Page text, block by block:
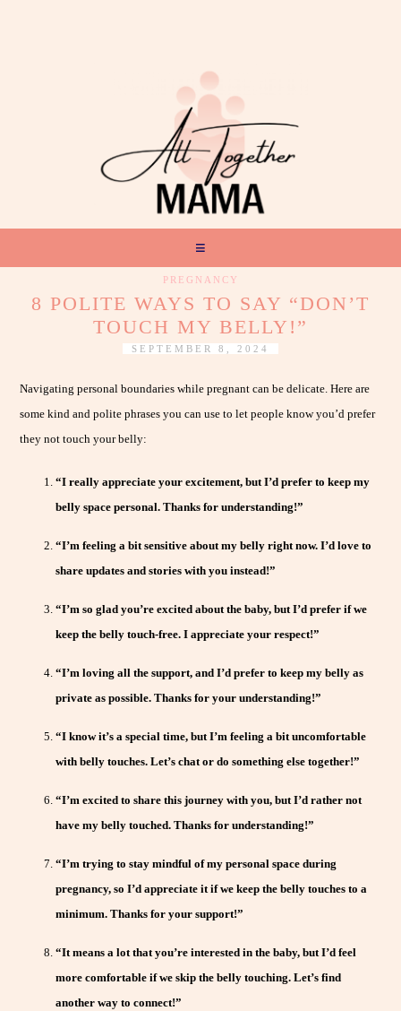
PREGNANCY
8 POLITE WAYS TO SAY “DON’T
TOUCH MY BELLY!”
SEPTEMBER 8, 2024
Navigating personal boundaries while pregnant can be delicate. Here are
some kind and polite phrases you can use to let people know you’d prefer
they not touch your belly:
“I really appreciate your excitement, but I’d prefer to keep my
belly space personal. Thanks for understanding!”
“I’m feeling a bit sensitive about my belly right now. I’d love to
share updates and stories with you instead!”
“I’m so glad you’re excited about the baby, but I’d prefer if we
keep the belly touch-free. I appreciate your respect!”
“I’m loving all the support, and I’d prefer to keep my belly as
private as possible. Thanks for your understanding!”
“I know it’s a special time, but I’m feeling a bit uncomfortable
with belly touches. Let’s chat or do something else together!”
“I’m excited to share this journey with you, but I’d rather not
have my belly touched. Thanks for understanding!”
“I’m trying to stay mindful of my personal space during
pregnancy, so I’d appreciate it if we keep the belly touches to a
minimum. Thanks for your support!”
“It means a lot that you’re interested in the baby, but I’d feel
more comfortable if we skip the belly touching. Let’s find
another way to connect!”